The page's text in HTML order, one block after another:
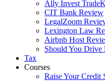
Ally Invest
CIT Bank Review
LegalZoom
Lexington Law
Airbnb Host
Should You Drive
Tax
Courses
Raise Your Credit